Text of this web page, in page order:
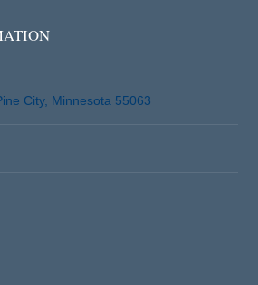
City, Minnesota 55063